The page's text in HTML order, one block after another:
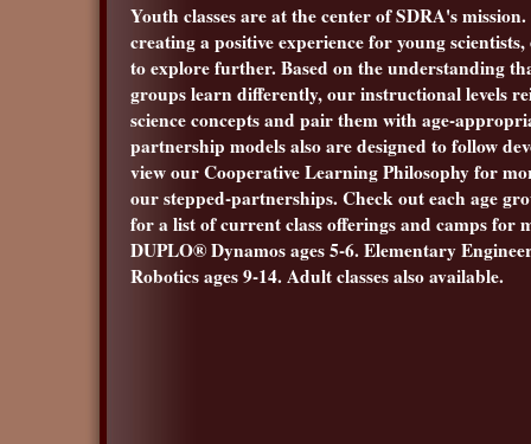
Youth classes are at the center of SDRA's
creating a positive experience for young
to explore further. Based on the understanding
groups learn differently, our instructional levels
science concepts and pair them with age-
partnership models also are designed to follow
view our Cooperative Learning Philosophy for
our stepped-partnerships. Check out each age
for a list of current class offerings and camps for
DUPLO® Dynamos ages 5-6. Elementary
Robotics ages 9-14. Adult classes also available.